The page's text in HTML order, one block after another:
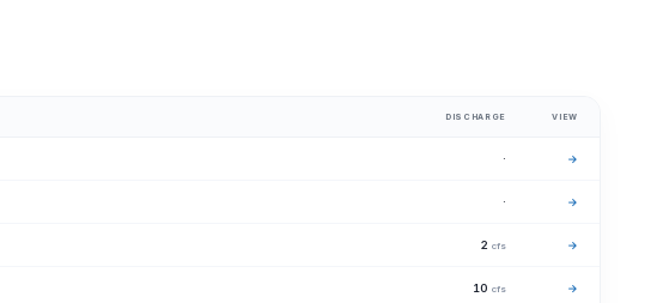
DISCHARGE VIEW
· →
· →
2 cfs →
10 cfs →